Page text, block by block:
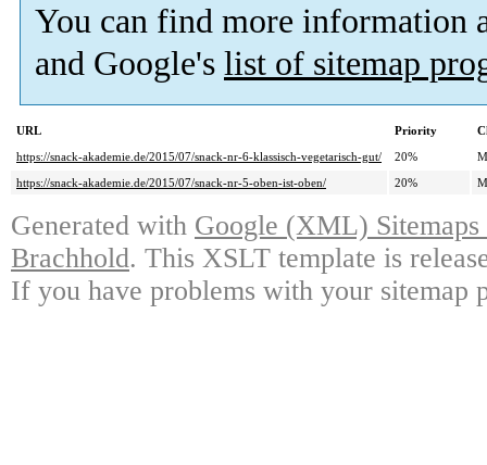
You can find more information
and Google's list of sitemap
URL Priority
https://snack-akademie.de/2015/07/snack-nr-6-klassisch-vegetarisch-gut/
20%
https://snack-akademie.de/2015/07/snack-nr-5-oben-ist-oben/
20%
Generated with Google (XML)
Brachhold. This XSLT template is
If you have problems with your sitemap